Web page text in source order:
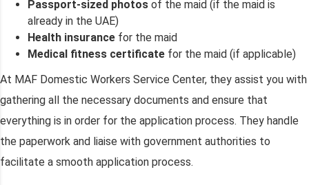
Passport-sized photos of the maid (if the maid is
already in the UAE)
Health insurance for the maid
Medical fitness certificate for the maid (if applicable)
At MAF Domestic Workers Service Center, they assist you with
gathering all the necessary documents and ensure that
everything is in order for the application process. They handle
the paperwork and liaise with government authorities to
facilitate a smooth application process.